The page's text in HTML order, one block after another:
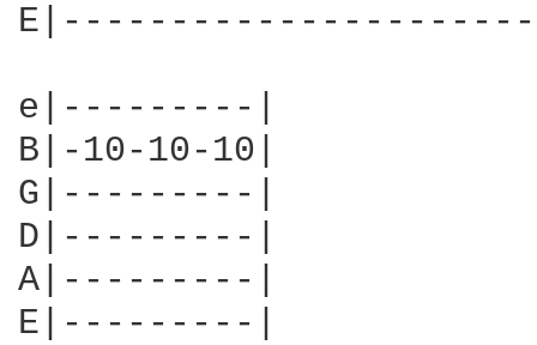
e|---------|
B|-10-10-10|
G|---------|
D|---------|
A|---------|
E|---------|